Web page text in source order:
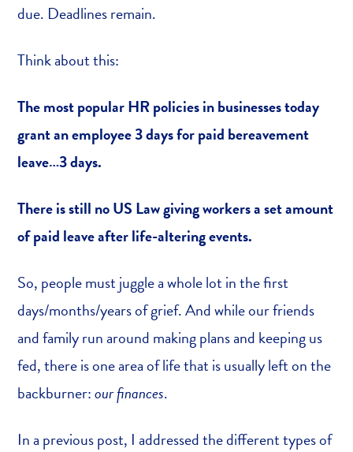
due. Deadlines remain.
Think about this:
The most popular HR policies in businesses today
grant an employee 3 days for paid bereavement
leave…3 days.
There is still no US Law giving workers a set amount
of paid leave after life-altering events.
So, people must juggle a whole lot in the first
days/months/years of grief. And while our friends
and family run around making plans and keeping us
fed, there is one area of life that is usually left on the
backburner:our finances.
In a previous post, I addressed the different types of